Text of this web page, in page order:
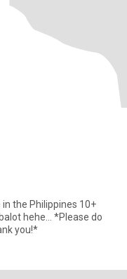
the Philippines 10+
hehe... *Please do
you!*